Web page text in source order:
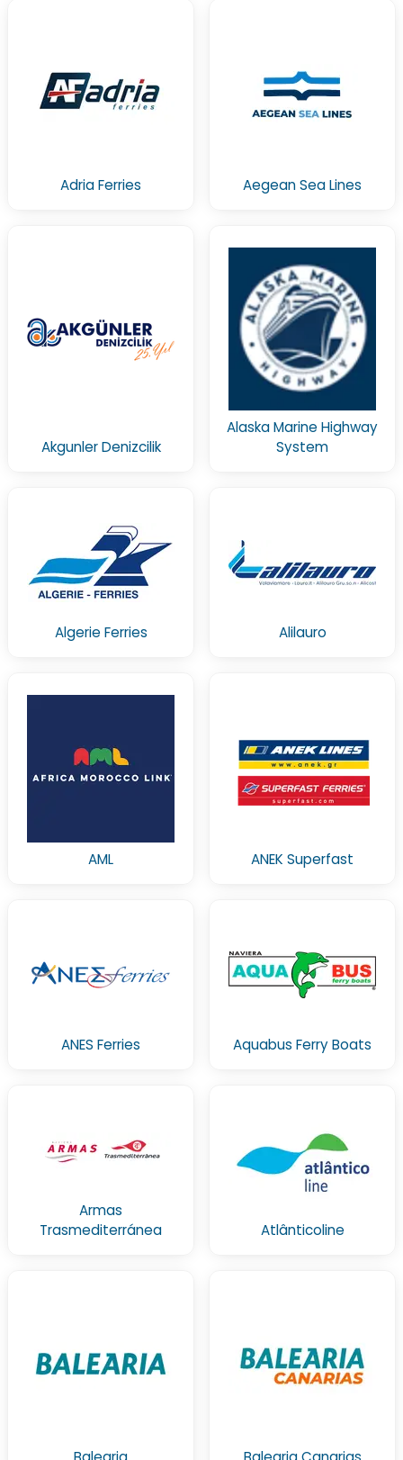
Adria Ferries Aegean Sea Lines
Akgunler Denizcilik
Alaska Marine Highway
System
Algerie Ferries Alilauro
AML ANEK Superfast
ANES Ferries Aquabus Ferry Boats
Armas
Trasmediterránea
Atlânticoline